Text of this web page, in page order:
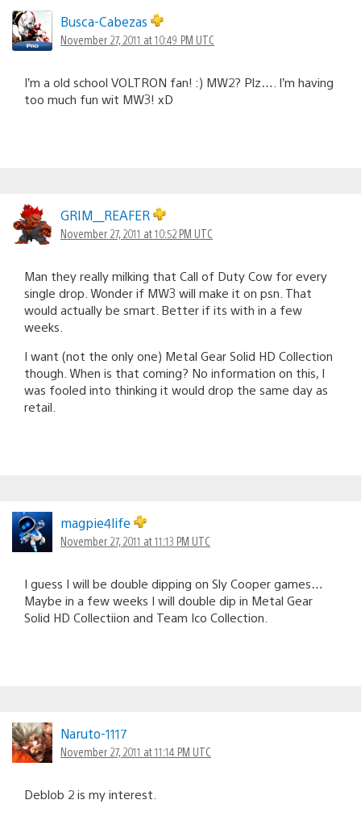
Busca-Cabezas
November 27, 2011 at 10:49 PM UTC
I’m a old school VOLTRON fan! :) MW2? Plz…. I’m having
too much fun wit MW3! xD
GRIM__REAFER
November 27, 2011 at 10:52 PM UTC
Man they really milking that Call of Duty Cow for every
single drop. Wonder if MW3 will make it on psn. That
would actually be smart. Better if its with in a few
weeks.
I want (not the only one) Metal Gear Solid HD Collection
though. When is that coming? No information on this, I
was fooled into thinking it would drop the same day as
retail.
magpie4life
November 27, 2011 at 11:13 PM UTC
I guess I will be double dipping on Sly Cooper games…
Maybe in a few weeks I will double dip in Metal Gear
Solid HD Collectiion and Team Ico Collection.
Naruto-1117
November 27, 2011 at 11:14 PM UTC
Deblob 2 is my interest.